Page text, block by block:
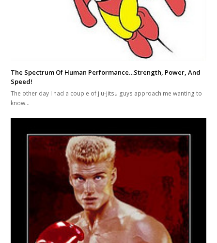
The Spectrum Of Human Performance…Strength, Power, And
Speed!
The other day I had a couple of jiu-jitsu guys approach me wanting to
know…